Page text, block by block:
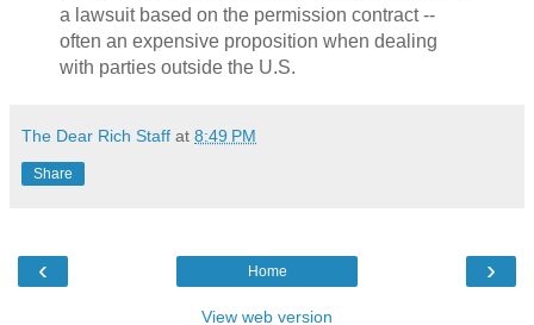
a lawsuit based on the permission contract --
often an expensive proposition when dealing
with parties outside the U.S.
The Dear Rich Staff at 8:49 PM
Share
‹ ›
Home
View web version